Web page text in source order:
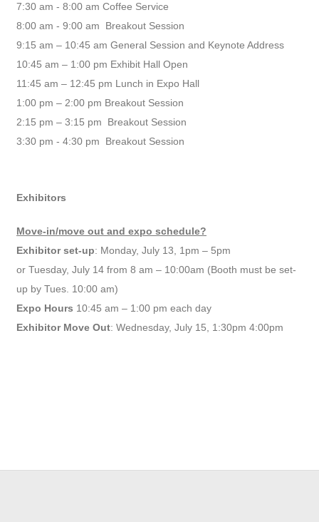
7:30 am - 8:00 am Coffee Service
8:00 am - 9:00 am Breakout Session
9:15 am – 10:45 am General Session and Keynote Address
10:45 am – 1:00 pm Exhibit Hall Open
11:45 am – 12:45 pm Lunch in Expo Hall
1:00 pm – 2:00 pm Breakout Session
2:15 pm – 3:15 pm Breakout Session
3:30 pm - 4:30 pm Breakout Session
Exhibitors
Move-in/move out and expo schedule?
Exhibitor set-up: Monday, July 13, 1pm – 5pm
or Tuesday, July 14 from 8 am – 10:00am (Booth must be set-
up by Tues. 10:00 am)
Expo Hours 10:45 am – 1:00 pm each day
Exhibitor Move Out: Wednesday, July 15, 1:30pm 4:00pm